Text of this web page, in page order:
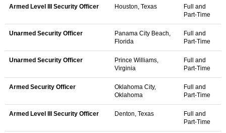
Armed Level III Security Officer Houston, Texas
Full and
Part-Time
Unarmed Security Officer
Panama City Beach,
Florida
Full and
Part-Time
Unarmed Security Officer
Prince Williams,
Virginia
Full and
Part-Time
Armed Security Officer
Oklahoma City,
Oklahoma
Full and
Part-Time
Armed Level III Security Officer Denton, Texas
Full and
Part-Time